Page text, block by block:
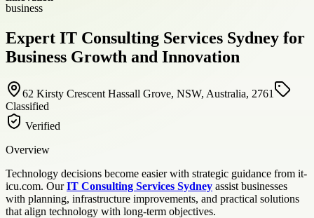
business
Expert IT Consulting Services Sydney for
Business Growth and Innovation
62 Kirsty Crescent Hassall Grove, NSW, Australia, 2761
Classified
Verified
Overview
Technology decisions become easier with strategic guidance from it-
icu.com. OurIT Consulting Services Sydney assist businesses
with planning, infrastructure improvements, and practical solutions
that align technology with long-term objectives.